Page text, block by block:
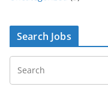
Search Jobs